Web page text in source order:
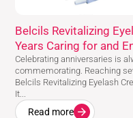
Belcils Revitalizing
Years Caring for and
Celebrating anniversaries is
commemorating. Reaching
Belcils Revitalizing Eyelash
It...
Read more